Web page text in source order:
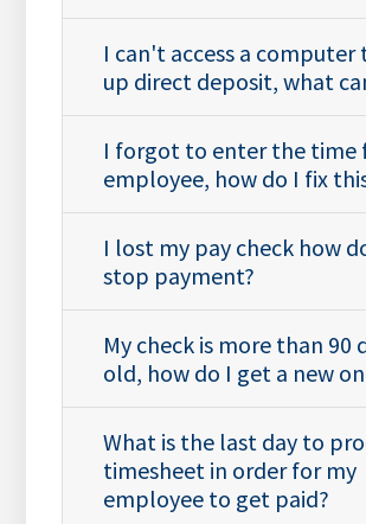
I can't access a computer to set
up direct deposit, what
I forgot to enter the time for my
employee, how do I fix
I lost my pay check how do I
stop payment?
My check is more than 90 days
old, how do I get a new
What is the last day to process a
timesheet in order for my
employee to get paid?